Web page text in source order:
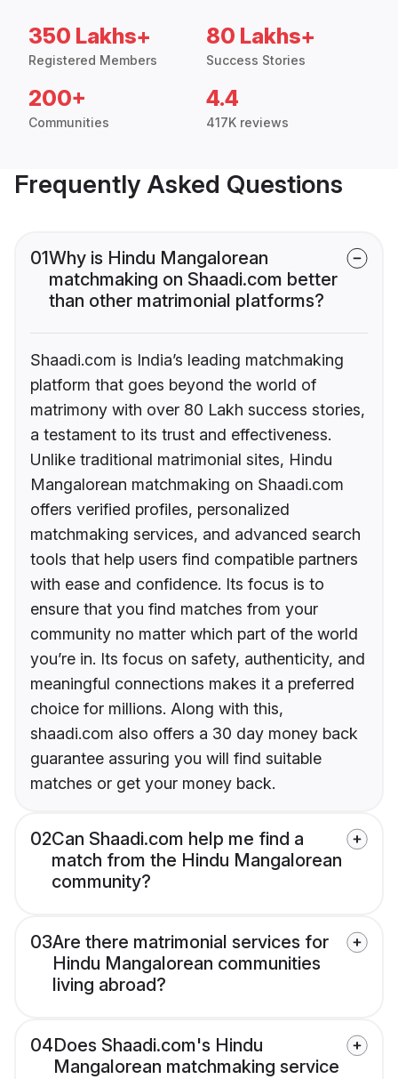
350 Lakhs+
Registered Members
80 Lakhs+
Success Stories
200+
Communities
4.4
417K reviews
Frequently Asked Questions
01Why is Hindu Mangalorean
matchmaking on Shaadi.com better
than other matrimonial platforms?
Shaadi.com is India’s leading matchmaking
platform that goes beyond the world of
matrimony with over 80 Lakh success stories,
a testament to its trust and effectiveness.
Unlike traditional matrimonial sites, Hindu
Mangalorean matchmaking on Shaadi.com
offers verified profiles, personalized
matchmaking services, and advanced search
tools that help users find compatible partners
with ease and confidence. Its focus is to
ensure that you find matches from your
community no matter which part of the world
you’re in. Its focus on safety, authenticity, and
meaningful connections makes it a preferred
choice for millions. Along with this,
shaadi.com also offers a 30 day money back
guarantee assuring you will find suitable
matches or get your money back.
02Can Shaadi.com help me find a
match from the Hindu Mangalorean
community?
03Are there matrimonial services for
Hindu Mangalorean communities
living abroad?
04Does Shaadi.com's Hindu
Mangalorean matchmaking service